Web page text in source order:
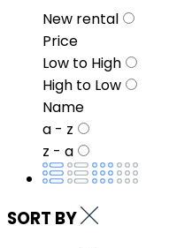
New rental
Price
Low to High
High to Low
Name
a - z
z - a
SORT BY